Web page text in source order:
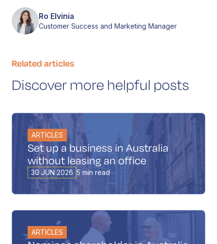
Ro Elvinia
Customer Success and Marketing Manager
Related articles
Discover more helpful posts
ARTICLES
Set up a business in Australia
without leasing an office
30 JUN 2026 5 min read
ARTICLES